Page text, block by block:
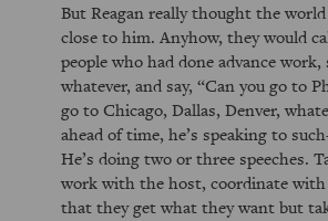
But Reagan really thought the world
close to him. Anyhow, they would
people who had done advance
whatever, and say, Can you go to
go to Chicago, Dallas, Denver,
ahead of time, he’s speaking to
He’s doing two or three speeches.
work with the host, coordinate with
that they get what they want but